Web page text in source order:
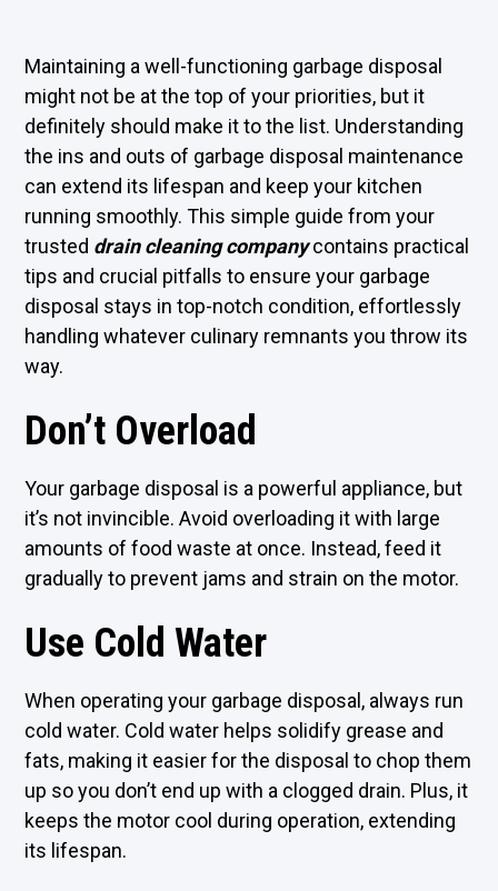
Maintaining a well-functioning garbage disposal
might not be at the top of your priorities, but it
definitely should make it to the list. Understanding
the ins and outs of garbage disposal maintenance
can extend its lifespan and keep your kitchen
running smoothly. This simple guide from your
trusted drain cleaning companycontains practical
tips and crucial pitfalls to ensure your garbage
disposal stays in top-notch condition, effortlessly
handling whatever culinary remnants you throw its
way.
Don’t Overload
Your garbage disposal is a powerful appliance, but
it’s not invincible. Avoid overloading it with large
amounts of food waste at once. Instead, feed it
gradually to prevent jams and strain on the motor.
Use Cold Water
When operating your garbage disposal, always run
cold water. Cold water helps solidify grease and
fats, making it easier for the disposal to chop them
up so you don’t end up with a clogged drain. Plus, it
keeps the motor cool during operation, extending
its lifespan.